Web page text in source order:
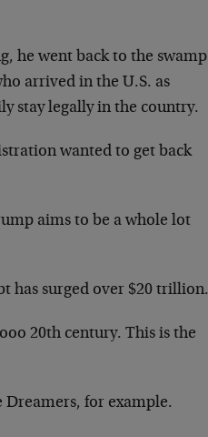
he went back to the swamp
arrived in the U.S. as
stay legally in the country.
wanted to get back
aims to be a whole lot
has surged over $20 trillion.
20th century. This is the
Dreamers, for example.